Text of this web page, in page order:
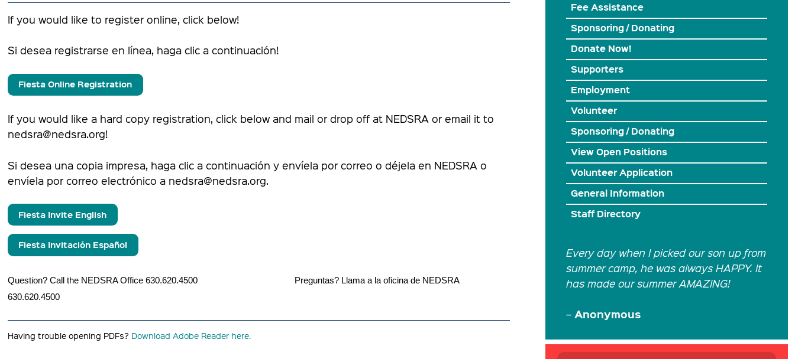
If you would like to register online, click below!
Si desea registrarse en línea, haga clic a continuación!
Fiesta Online Registration
If you would like a hard copy registration, click below and mail or drop off at NEDSRA or email it to
nedsra@nedsra.org!
Si desea una copia impresa, haga clic a continuación y envíela por correo o déjela en NEDSRA o
envíela por correo electrónico a nedsra@nedsra.org.
Fiesta Invite English
Fiesta Invitación Español
Question? Call the NEDSRA Office 630.620.4500 Preguntas? Llama a la oficina de NEDSRA
630.620.4500
Having trouble opening PDFs? Download Adobe Reader here.
Fee Assistance
Sponsoring / Donating
Donate Now!
Supporters
Employment
Volunteer
Sponsoring / Donating
View Open Positions
Volunteer Application
General Information
Staff Directory
Every day when I picked our son up from
summer camp, he was always HAPPY. It
has made our summer AMAZING!
– Anonymous